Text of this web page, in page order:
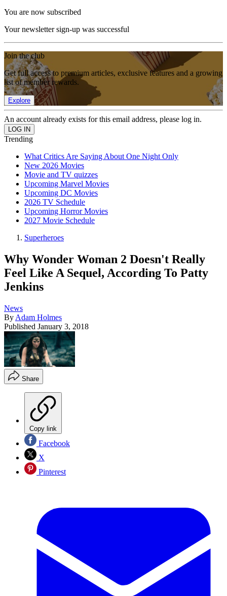
You are now subscribed
Your newsletter sign-up was successful
Join the club
Get full access to premium articles, exclusive features and a growing
list of member rewards.
Explore
An account already exists for this email address, please log in.
Trending
What Critics Are Saying About One Night Only
New 2026 Movies
Movie and TV quizzes
Upcoming Marvel Movies
Upcoming DC Movies
2026 TV Schedule
Upcoming Horror Movies
2027 Movie Schedule
Superheroes
Why Wonder Woman 2 Doesn't Really
Feel Like A Sequel, According To Patty
Jenkins
News
By Adam Holmes
Published January 3, 2018
Share
Copy link
Facebook
X
Pinterest